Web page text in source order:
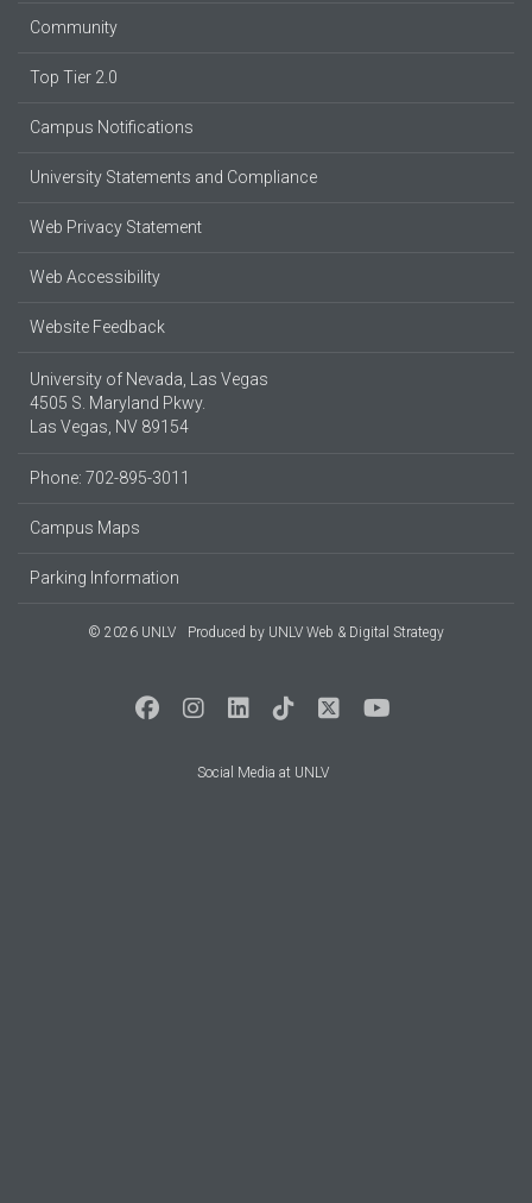
Community
Top Tier 2.0
Campus Notifications
University Statements and Compliance
Web Privacy Statement
Web Accessibility
Website Feedback
University of Nevada, Las Vegas
4505 S. Maryland Pkwy.
Las Vegas, NV 89154
Phone: 702-895-3011
Campus Maps
Parking Information
© 2026 UNLV Produced by UNLV Web & Digital Strategy
Social Media at UNLV